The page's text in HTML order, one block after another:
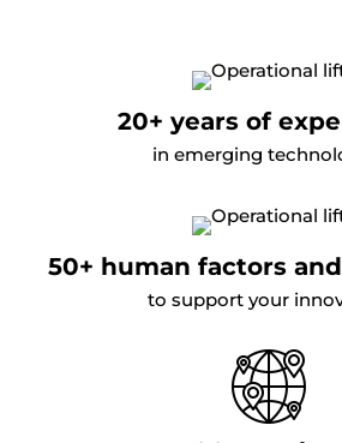
20+ years of
in emerging
50+ human factors
to support your